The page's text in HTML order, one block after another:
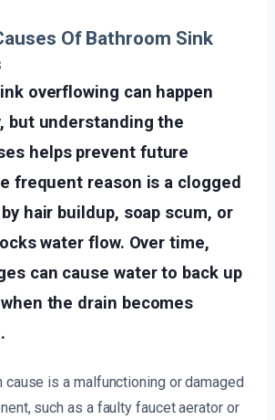
Of Bathroom Sink
overflowing can happen
but understanding the
helps prevent future
frequent reason is a clogged
hair buildup, soap scum, or
water flow. Over time,
can cause water to back up
the drain becomes
cause is a malfunctioning or damaged
such as a faulty faucet aerator or